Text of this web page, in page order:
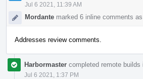
Jul 6 2021, 11:39 AM
Mordante marked 6 inline comments as
Addresses review comments.
Harbormaster completed remote builds
Jul 6 2021, 1:37 PM